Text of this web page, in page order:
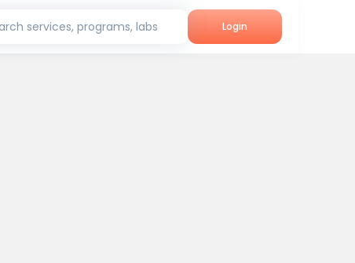
services, programs, labs Login